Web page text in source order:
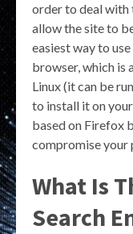
order to deal with
allow the site to
easiest way to
browser, which is
Linux (it can be
to install it on
based on Firefox
compromise your
What Is
Search